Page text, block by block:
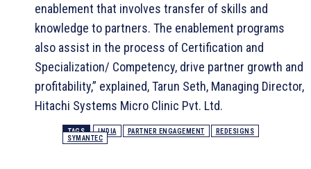
enablement that involves transfer of skills and
knowledge to partners. The enablement programs
also assist in the process of Certification and
Specialization/ Competency, drive partner growth and
profitability,” explained, Tarun Seth, Managing Director,
Hitachi Systems Micro Clinic Pvt. Ltd.
TAGS INDIA PARTNER ENGAGEMENT
REDESIGNS
SYMANTEC